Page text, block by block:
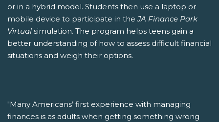
or in a hybrid model. Students then use a laptop or
mobile device to participate in theJA Finance Park
Virtual simulation. The program helps teens gain a
better understanding of how to assess difficult financial
situations and weigh their options.
"Many Americans’ first experience with managing
finances is as adults when getting something wrong